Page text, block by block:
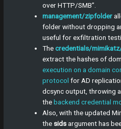
over HTTP/SMB”.
management/zipfolder
folder without dropping
useful for exfiltration
Thecredentials/
extract the hashes of
execution on a domain
protocol for AD
dcsync output, throwing
thebackend credential
Also, with the updated
the sidsargument has